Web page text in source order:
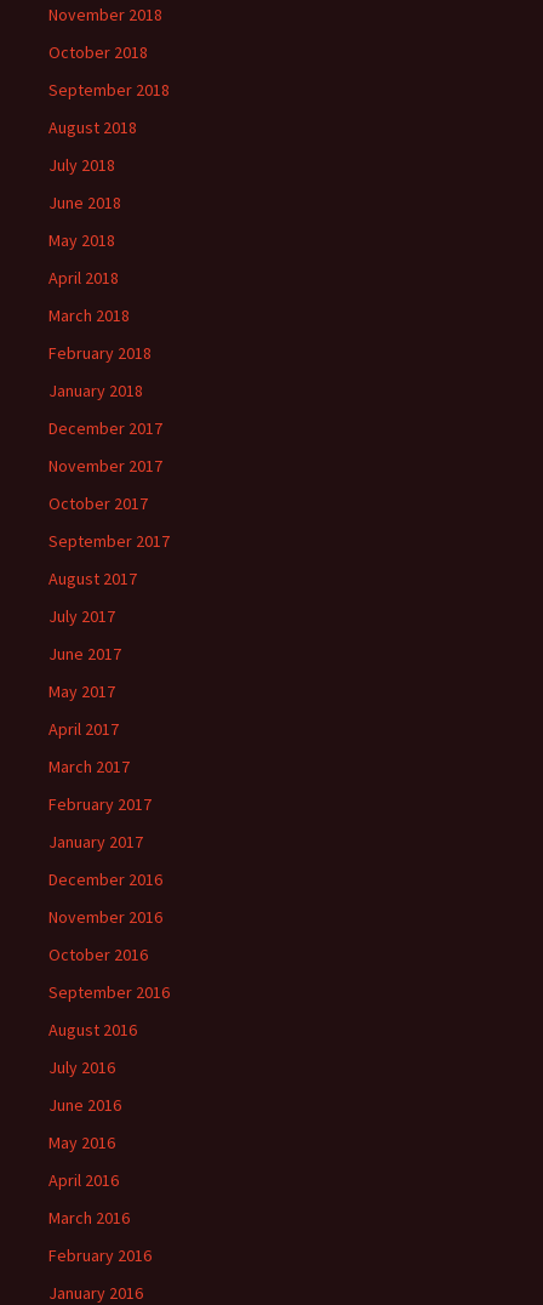
November 2018
October 2018
September 2018
August 2018
July 2018
June 2018
May 2018
April 2018
March 2018
February 2018
January 2018
December 2017
November 2017
October 2017
September 2017
August 2017
July 2017
June 2017
May 2017
April 2017
March 2017
February 2017
January 2017
December 2016
November 2016
October 2016
September 2016
August 2016
July 2016
June 2016
May 2016
April 2016
March 2016
February 2016
January 2016